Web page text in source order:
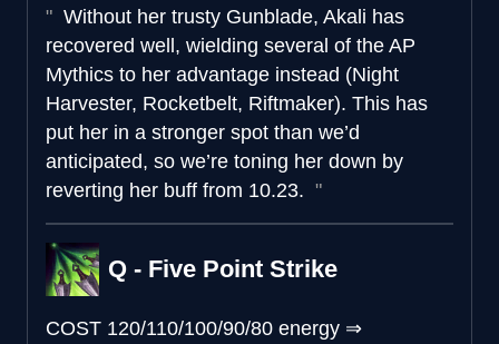
Without her trusty Gunblade, Akali has
recovered well, wielding several of the AP
Mythics to her advantage instead (Night
Harvester, Rocketbelt, Riftmaker). This has
put her in a stronger spot than we’d
anticipated, so we’re toning her down by
reverting her buff from 10.23.
Q - Five Point Strike
COST 120/110/100/90/80 energy ⇒